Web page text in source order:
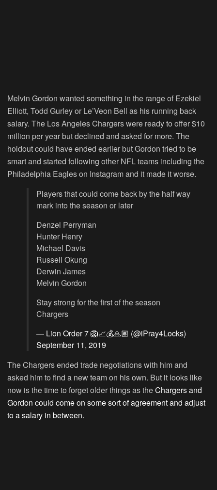
Melvin Gordon wanted something in the range of Ezekiel
Elliott, Todd Gurley or Le’Veon Bell as his running back
salary. The Los Angeles Chargers were ready to offer $10
million per year but declined and asked for more. The
holdout could have ended earlier but Gordon tried to be
smart and started following other NFL teams including the
Philadelphia Eagles on Instagram and it made it worse.
Players that could come back by the half way
mark into the season or later
Denzel Perryman
Hunter Henry
Michael Davis
Russell Okung
Derwin James
Melvin Gordon
Stay strong for the first of the season
Chargers
— Lion Order 7 🦁📈💰🙏🏽 (@iPray4Locks)
September 11, 2019
The Chargers ended trade negotiations with him and
asked him to find a new team on his own. But it looks like
now is the time to forget older things as theChargers and
Gordon could come on some sort of agreement and adjust
to a salary in between.